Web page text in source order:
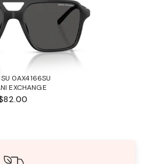
0AX4166SU
EXCHANGE